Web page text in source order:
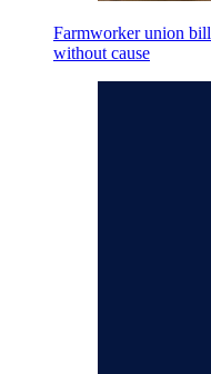
Farmworker union
without cause